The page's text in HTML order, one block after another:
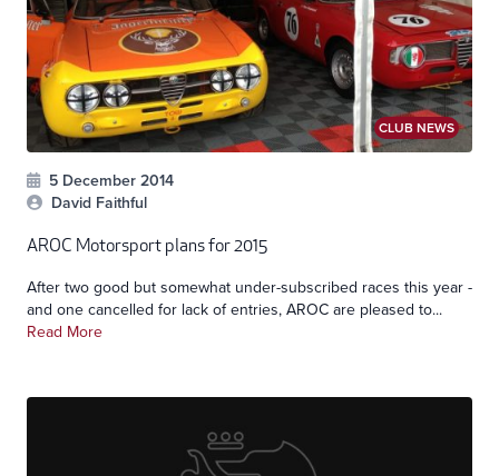
CLUB NEWS
5 December 2014
David Faithful
AROC Motorsport plans for 2015
After two good but somewhat under-subscribed races this year -
and one cancelled for lack of entries, AROC are pleased to...
Read More